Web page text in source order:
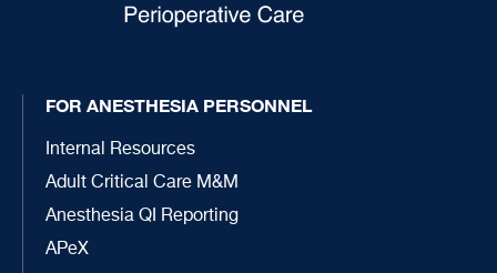
FOR ANESTHESIA PERSONNEL
Internal Resources
Adult Critical Care M&M
Anesthesia QI Reporting
APeX